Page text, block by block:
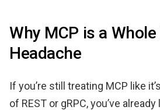
Why MCP is a
Headache
If you’re still treating MCP like
of REST or gRPC, you’ve